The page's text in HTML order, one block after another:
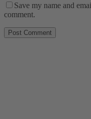
Save my name and
comment.